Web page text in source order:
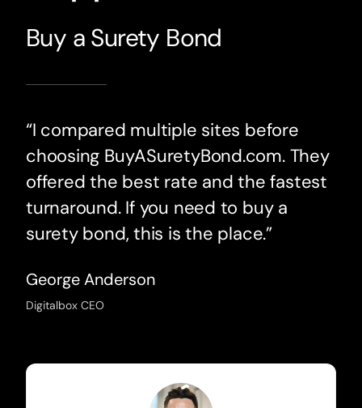
Buy a Surety Bond
“I compared multiple sites before
choosing BuyASuretyBond.com. They
offered the best rate and the fastest
turnaround. If you need to buy a
surety bond, this is the place.”
George Anderson
Digitalbox CEO